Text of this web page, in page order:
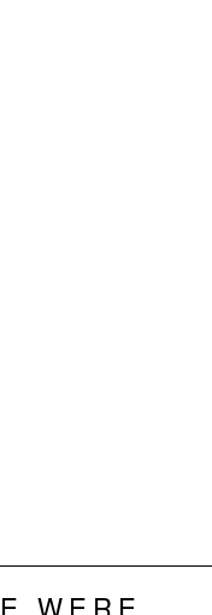
WERE